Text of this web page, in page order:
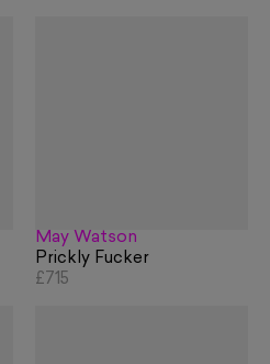
May Watson
Prickly Fucker
£715